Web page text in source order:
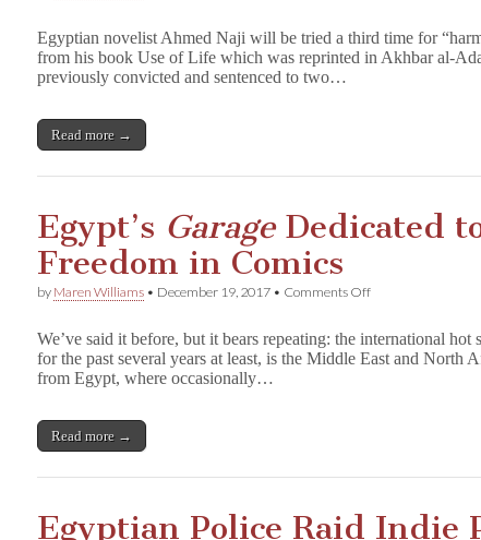
to
Face
Egyptian novelist Ahmed Naji will be tried a third time for
from his book Use of Life which was reprinted in Akhbar al-
previously convicted and sentenced to two…
Read more →
Egypt’s GarageDedicated
Freedom in Comics
by Maren Williams • December 19, 2017 • Comments Offon
a
r
Freedom
Comics
We’ve said it before, but it bears repeating: the international
for the past several years at least, is the Middle East and North
from Egypt, where occasionally…
Read more →
Egyptian Police Raid Indie